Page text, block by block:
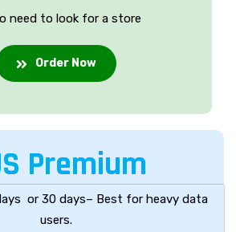
need to look for a store
Order Now
Premium
or 30 days– Best for heavy data
users.